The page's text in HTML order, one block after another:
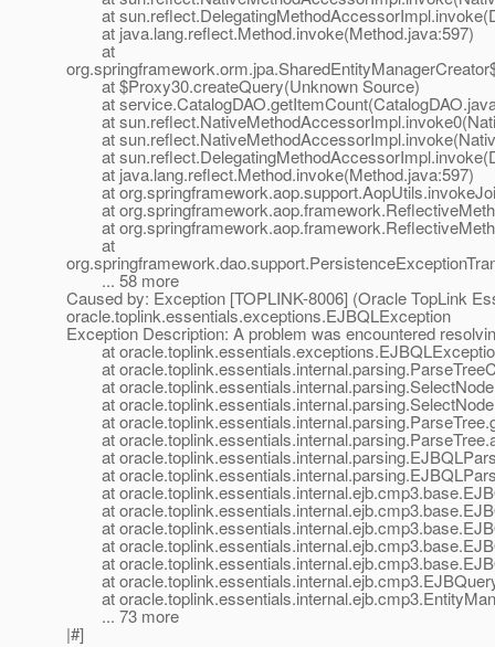
at
at java.lang.reflect.Method.invoke(Method.java:597)
at
at $Proxy30.createQuery(Unknown Source)
at
at
at
at
at java.lang.reflect.Method.invoke(Method.java:597)
at
at
at
at
... 58 more
Caused by: Exception [TOPLINK-8006] (Oracle TopLink
oracle.toplink.essentials.exceptions.EJBQLException
Exception Description: A problem was encountered
at
at
at
at
at
at
at
at
at
at
at
at
at
at
at
... 73 more
|#]